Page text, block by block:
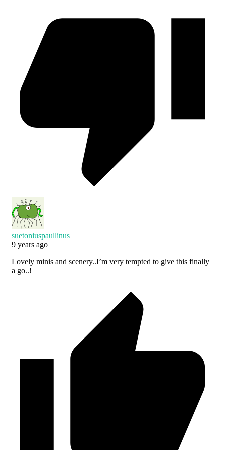
suetoniuspaullinus
9 years ago
Lovely minis and scenery..I’m very tempted to give this finally
a go..!